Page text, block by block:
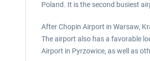
Poland. It is the second busiest
After Chopin Airport in Warsaw,
The airport also has a favorable
Airport in Pyrzowice, as well as